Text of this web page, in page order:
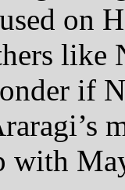
on
like
if
with